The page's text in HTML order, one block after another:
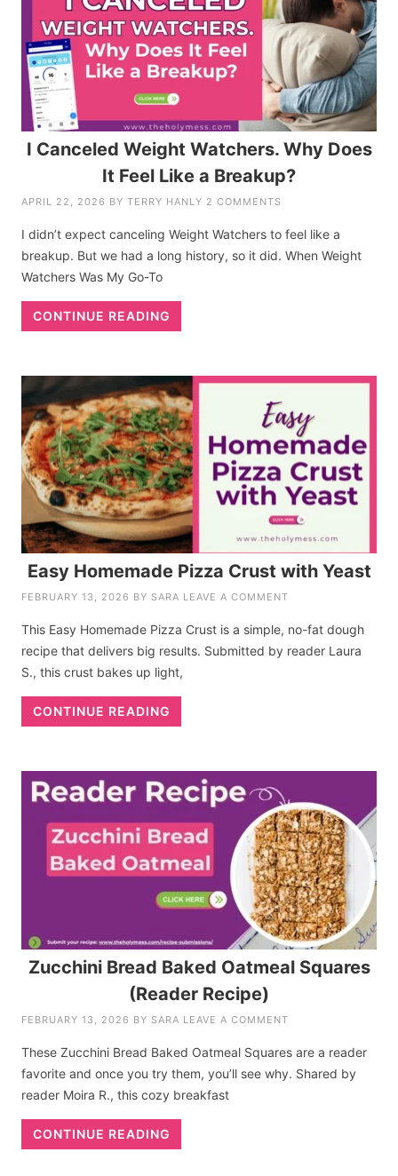
I Canceled Weight Watchers. Why Does
It Feel Like a Breakup?
APRIL 22, 2026 BYTERRY HANLY 2 COMMENTS
I didn’t expect canceling Weight Watchers to feel like a
breakup. But we had a long history, so it did. When Weight
Watchers Was My Go-To
CONTINUE READING
Easy Homemade Pizza Crust with Yeast
FEBRUARY 13, 2026 BY SARA LEAVE A COMMENT
This Easy Homemade Pizza Crust is a simple, no-fat dough
recipe that delivers big results. Submitted by reader Laura
S., this crust bakes up light,
CONTINUE READING
Zucchini Bread Baked Oatmeal Squares
(Reader Recipe)
FEBRUARY 13, 2026 BY SARA LEAVE A COMMENT
These Zucchini Bread Baked Oatmeal Squares are a reader
favorite and once you try them, you’ll see why. Shared by
reader Moira R., this cozy breakfast
CONTINUE READING